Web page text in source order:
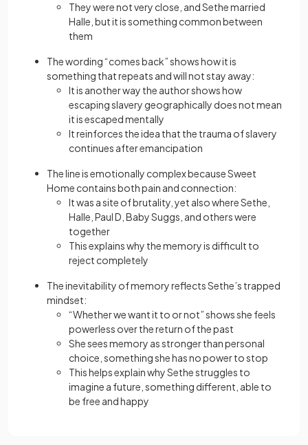
They were not very close, and Sethe married
Halle, but it is something common between
them
The wording “comes back” shows how it is
something that repeats and will not stay away:
It is another way the author shows how
escaping slavery geographically does not mean
it is escaped mentally
It reinforces the idea that the trauma of slavery
continues after emancipation
The line is emotionally complex because Sweet
Home contains both pain and connection:
It was a site of brutality, yet also where Sethe,
Halle, Paul D, Baby Suggs, and others were
together
This explains why the memory is difficult to
reject completely
The inevitability of memory reflects Sethe’s trapped
mindset:
“Whether we want it to or not” shows she feels
powerless over the return of the past
She sees memory as stronger than personal
choice, something she has no power to stop
This helps explain why Sethe struggles to
imagine a future, something different, able to
be free and happy